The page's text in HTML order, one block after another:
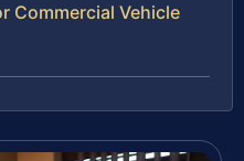
Commercial Vehicle